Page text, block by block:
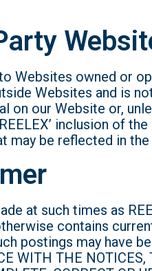
Websites owned or
Websites and is
on our Website or,
inclusion of
may be reflected in
at such times as
contains
postings may have
WITH THE